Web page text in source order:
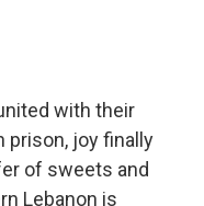
with their
prison, joy finally
of sweets and
Lebanon is